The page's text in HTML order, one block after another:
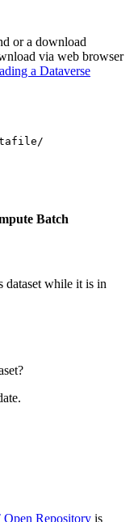
or a download
via web browser
a Dataverse
Batch
dataset while it is in
Repository is